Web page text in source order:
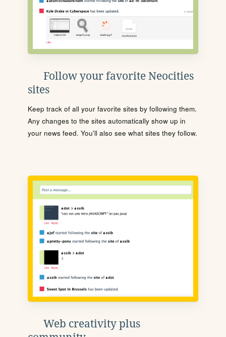
Follow your favorite Neocities
sites
Keep track of all your favorite sites by following them.
Any changes to the sites automatically show up in
your news feed. You'll also see what sites they follow.
Web creativity plus